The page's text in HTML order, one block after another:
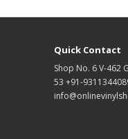
Quick Contact
Shop No. 6 V-462
53 +91-